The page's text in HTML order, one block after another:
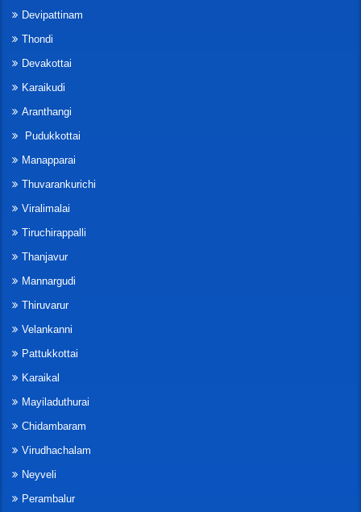
Devipattinam
Thondi
Devakottai
Karaikudi
Aranthangi
Pudukkottai
Manapparai
Thuvarankurichi
Viralimalai
Tiruchirappalli
Thanjavur
Mannargudi
Thiruvarur
Velankanni
Pattukkottai
Karaikal
Mayiladuthurai
Chidambaram
Virudhachalam
Neyveli
Perambalur